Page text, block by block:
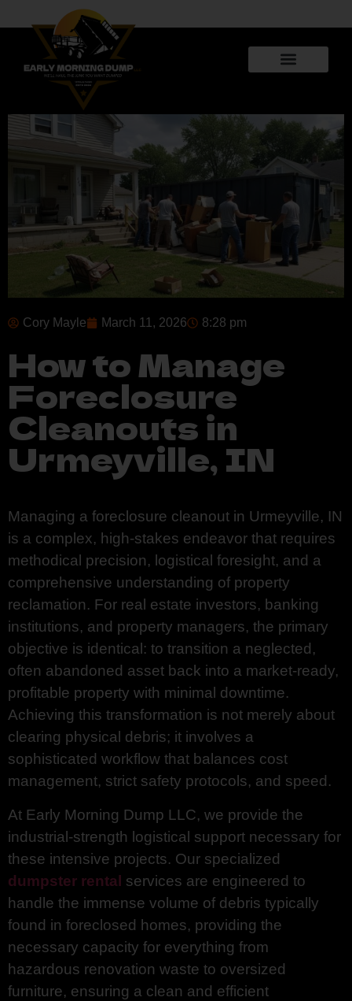
Cory Mayle March 11, 2026 8:28 pm
How to Manage
Foreclosure
Cleanouts in
Urmeyville, IN
Managing a foreclosure cleanout in Urmeyville, IN
is a complex, high-stakes endeavor that requires
methodical precision, logistical foresight, and a
comprehensive understanding of property
reclamation. For real estate investors, banking
institutions, and property managers, the primary
objective is identical: to transition a neglected,
often abandoned asset back into a market-ready,
profitable property with minimal downtime.
Achieving this transformation is not merely about
clearing physical debris; it involves a
sophisticated workflow that balances cost
management, strict safety protocols, and speed.
At Early Morning Dump LLC, we provide the
industrial-strength logistical support necessary for
these intensive projects. Our specialized
dumpster rental services are engineered to
handle the immense volume of debris typically
found in foreclosed homes, providing the
necessary capacity for everything from
hazardous renovation waste to oversized
furniture, ensuring a clean and efficient